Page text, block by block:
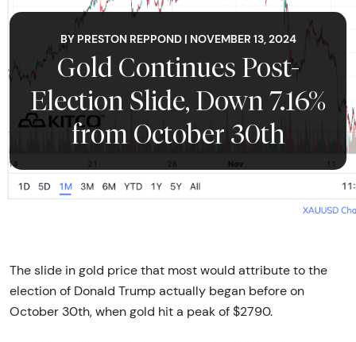
BY PRESTON REPPOND | NOVEMBER 13, 2024
Gold Continues Post-
Election Slide, Down 7.16%
from October 30th
The slide in gold price that most would attribute to the
election of Donald Trump actually began before on
October 30th, when gold hit a peak of $2790.